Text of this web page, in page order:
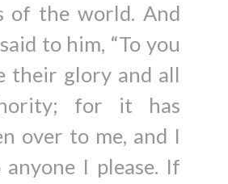
of the world. And
to him, “To you
their glory and all
for it has
over to me, and I
I please. If